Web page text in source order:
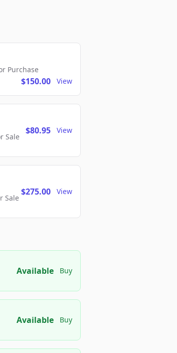
Purchase
$150.00 View
Sale
$80.95 View
Sale
$275.00 View
Available Buy
Available Buy